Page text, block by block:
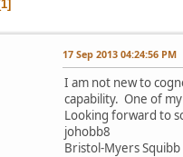
1
17 Sep 2013 04:24:56 PM
I am not new to
capability. One of
Looking forward to
johobb8
Bristol-Myers Squibb